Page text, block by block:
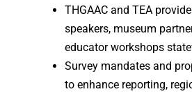
THGAAC and TEA
speakers, museum
educator workshops
Survey mandates and
to enhance reporting,